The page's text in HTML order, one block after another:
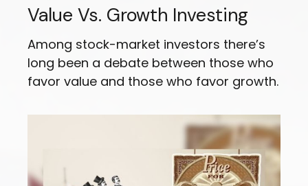
Value Vs. Growth Investing
Among stock-market investors there’s
long been a debate between those who
favor value and those who favor growth.